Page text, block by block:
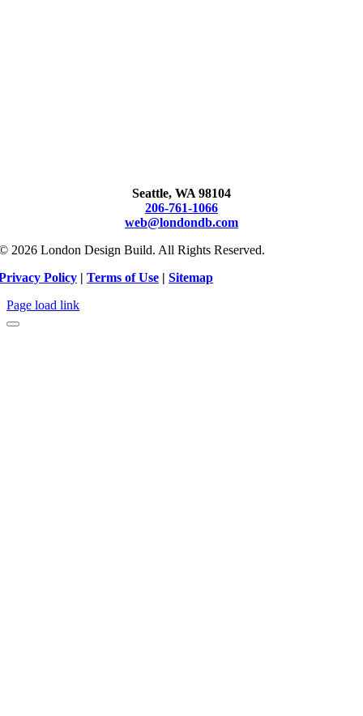
Seattle, WA 98104
206-761-1066
web@londondb.com
2026 London Design Build. All Rights Reserved.
Policy | Terms of Use | Sitemap
Page load link